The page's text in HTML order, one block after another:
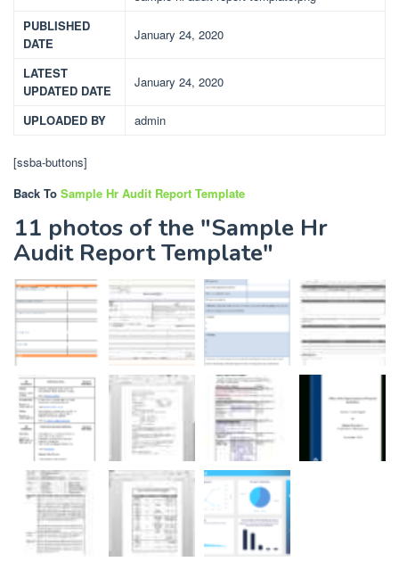
PUBLISHED
DATE
January 24, 2020
LATEST
UPDATED DATE
January 24, 2020
UPLOADED BY admin
[ssba-buttons]
Back To Sample Hr Audit Report Template
11 photos of the "Sample Hr
Audit Report Template"